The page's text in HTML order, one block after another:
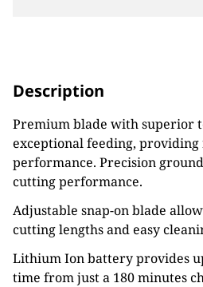
Description
Premium blade with superior
exceptional feeding,
performance. Precision
cutting performance.
Adjustable snap-on blade
cutting lengths and easy
Lithium Ion battery provides
time from just a 180 minutes